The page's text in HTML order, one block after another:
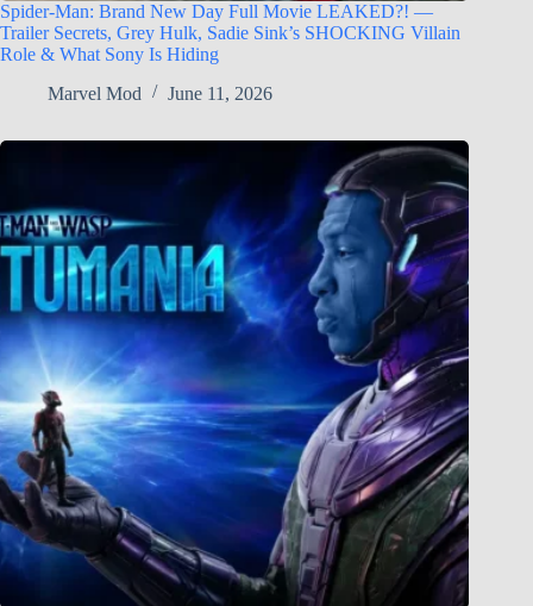
Spider-Man: Brand New Day Full Movie LEAKED?! —
Trailer Secrets, Grey Hulk, Sadie Sink’s SHOCKING Villain
Role & What Sony Is Hiding
Marvel Mod
June 11, 2026